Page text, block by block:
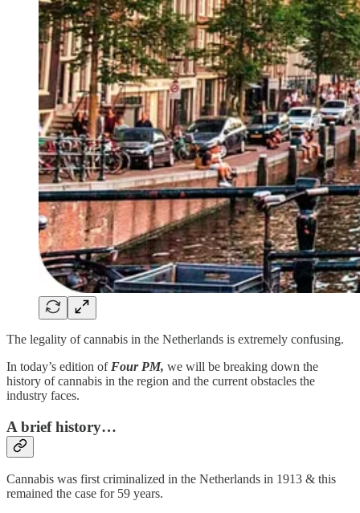
The legality of cannabis in the Netherlands is extremely confusing.
In today’s edition of Four PM, we will be breaking down the
history of cannabis in the region and the current obstacles the
industry faces.
A brief history…
Cannabis was first criminalized in the Netherlands in 1913 & this
remained the case for 59 years.